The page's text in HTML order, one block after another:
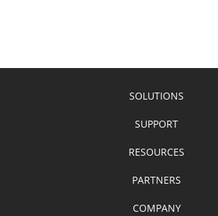
SOLUTIONS
SUPPORT
RESOURCES
PARTNERS
COMPANY